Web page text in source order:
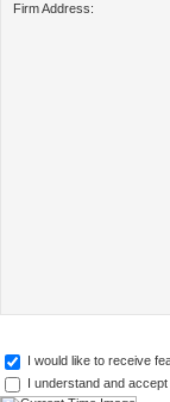
Firm Address:
I would like to receive
I understand and